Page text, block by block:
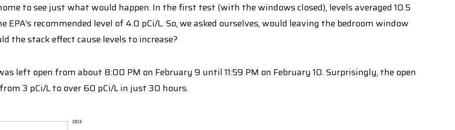
to see just what would happen. In the first test (with the windows closed), levels averaged 10.5
recommended level of 4.0 pCi/L. So, we asked ourselves, would leaving the bedroom window
the stack effect cause levels to increase?
left open from about 8:00 PM on February 9 until 11:59 PM on February 10. Surprisingly, the open
3 pCi/L to over 60 pCi/L in just 30 hours.